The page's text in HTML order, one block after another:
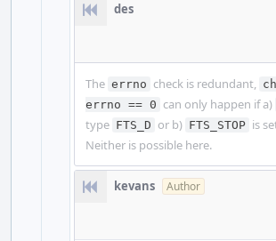
des
The errno check is redundant,
errno == 0 can only happen if a)
type FTS_D or b) FTS_STOP is
Neither is possible here.
kevans Author